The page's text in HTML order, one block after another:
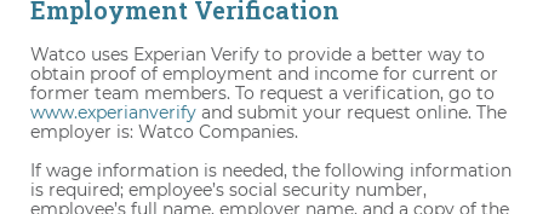
Employment Verification
Watco uses Experian Verify to provide a better way to
obtain proof of employment and income for current or
former team members. To request a verification, go to
www.experianverify and submit your request online. The
employer is: Watco Companies.
If wage information is needed, the following information
is required; employee’s social security number,
employee’s full name, employer name, and a copy of the